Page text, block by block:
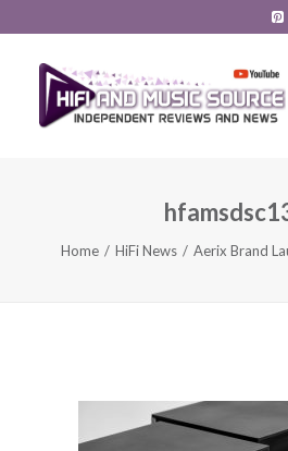
HiFi Reviews
Home HiFi News Aerix Brand